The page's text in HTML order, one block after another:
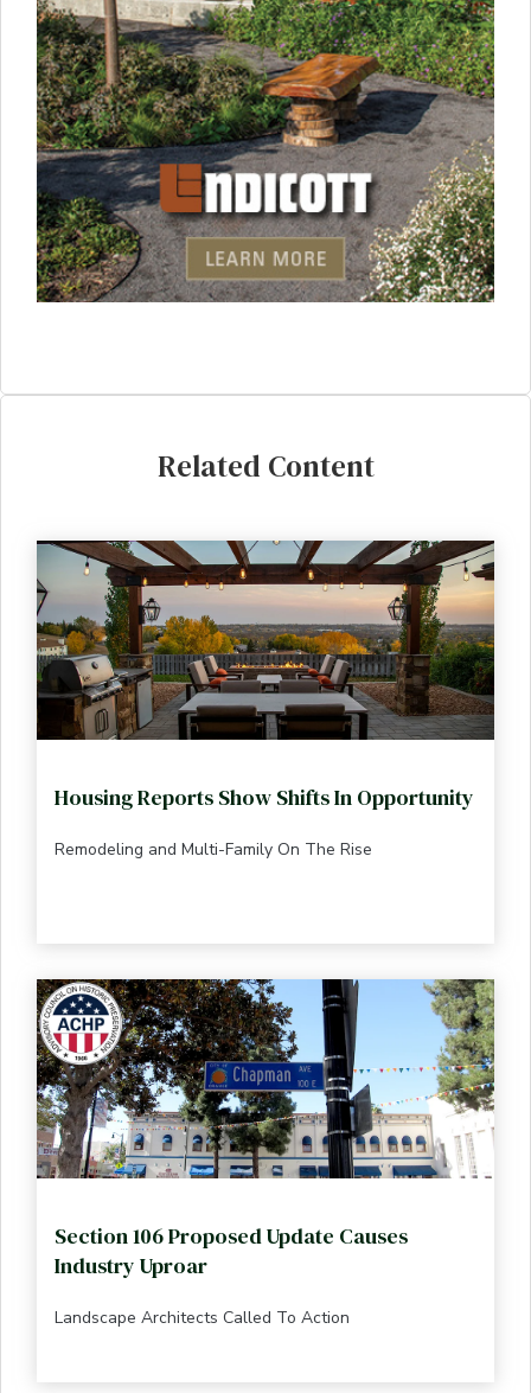
Related Content
Housing Reports Show Shifts In Opportunity
Remodeling and Multi-Family On The Rise
Section 106 Proposed Update Causes
Industry Uproar
Landscape Architects Called To Action